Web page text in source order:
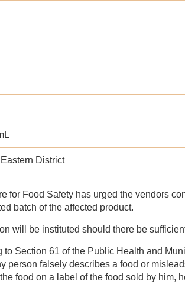
District
for Food Safety has urged the vendors
batch of the affected product.
will be instituted should there be
to Section 61 of the Public Health and
person falsely describes a food or
food on a label of the food sold by him,